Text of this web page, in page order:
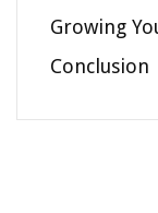
Growing
Conclusion